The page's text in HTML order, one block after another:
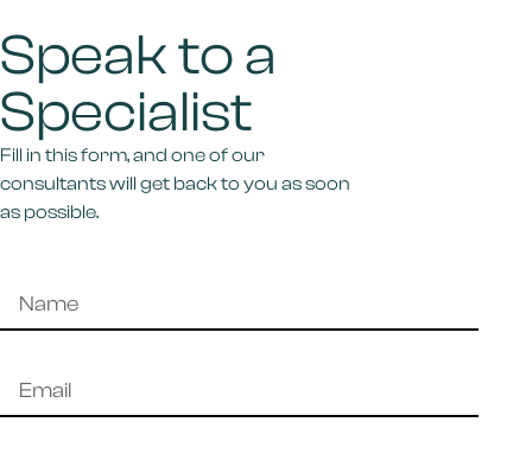
Speak to a
Specialist
Fill in this form, and one of our
consultants will get back to you as soon
as possible.